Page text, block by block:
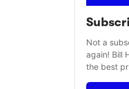
Not a
again! Bill
the best